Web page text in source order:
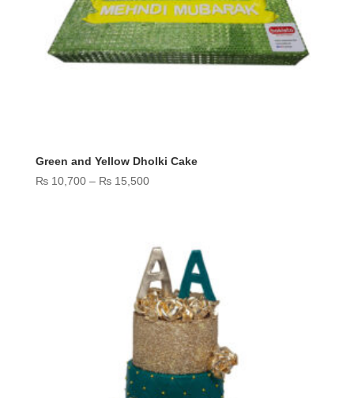
Green and Yellow Dholki Cake
₨10,700 – ₨15,500Price
₨ 15,500